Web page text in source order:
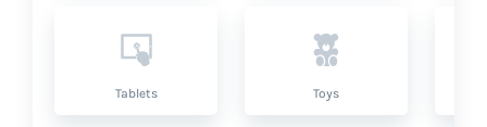
Tablets Toys